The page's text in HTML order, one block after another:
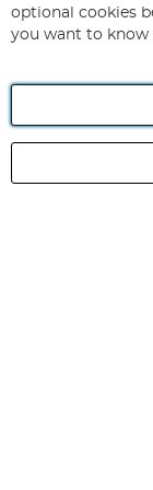
Newsletter:
Angling Direct
registered in
optional cookies
you want to know